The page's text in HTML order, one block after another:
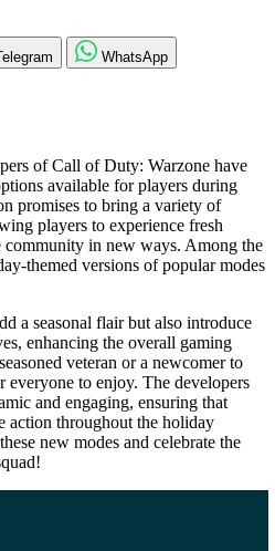
WhatsApp
of Call of Duty: Warzone have
available for players during
promises to bring a variety of
players to experience fresh
community in new ways. Among the
themed versions of popular modes
a seasonal flair but also introduce
enhancing the overall gaming
veteran or a newcomer to
everyone to enjoy. The developers
and engaging, ensuring that
action throughout the holiday
new modes and celebrate the